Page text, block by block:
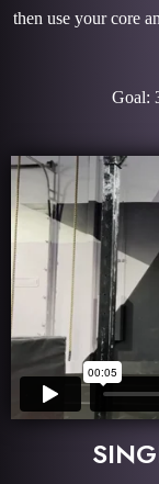
then use your core
Goal: